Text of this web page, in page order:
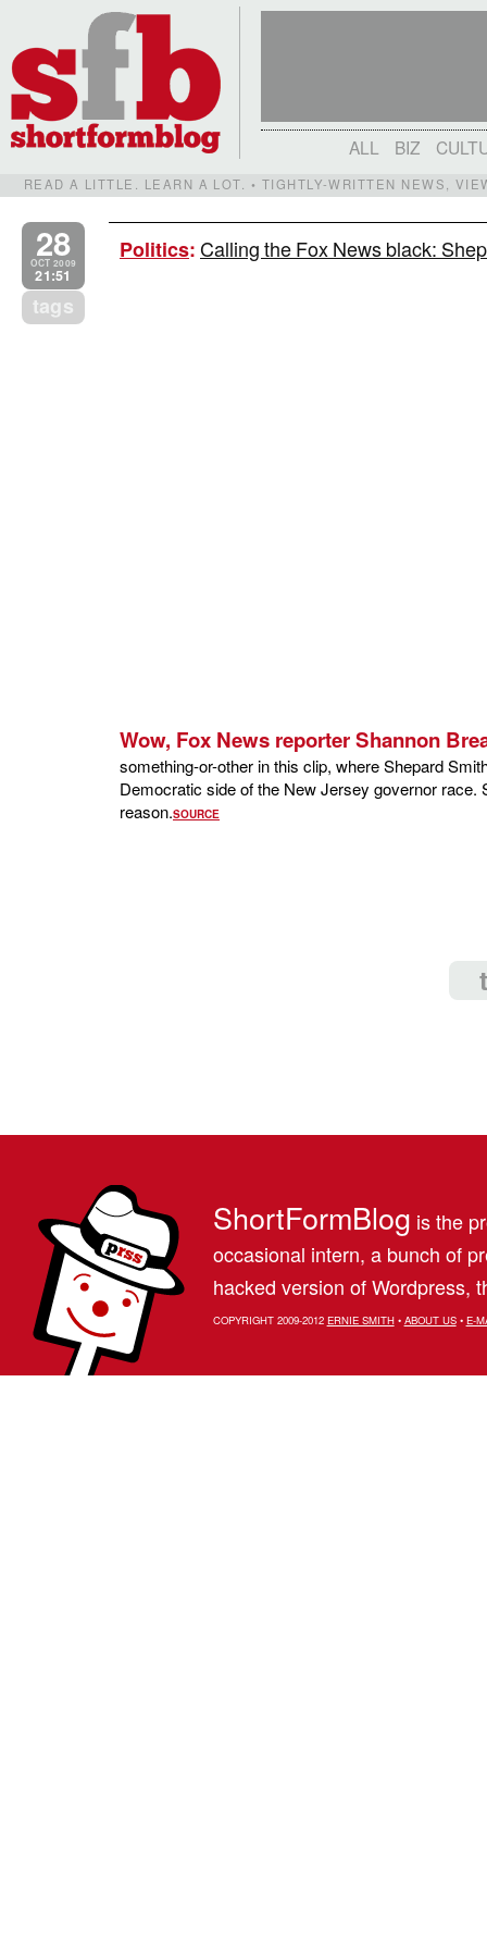
ALL BIZ
READ A LITTLE. LEARN A LOT. • TIGHTLY-WRITTEN NEWS,
28
OCT 2009
21:51
tags
Politics:Calling the Fox News black:
Wow, Fox News reporter Shannon
something-or-other in this clip, where Shepard
Democratic side of the New Jersey governor
reason.SOURCE
ShortFormBlog is the
occasional intern, a bunch of
hacked version of Wordpress,
COPYRIGHT 2009-2012 ERNIE SMITH• ABOUT US• E-